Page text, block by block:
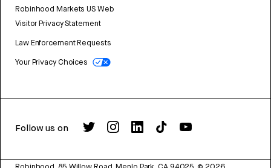
Robinhood Markets US Web
Visitor Privacy Statement
Law Enforcement Requests
Your Privacy Choices
Follow us on